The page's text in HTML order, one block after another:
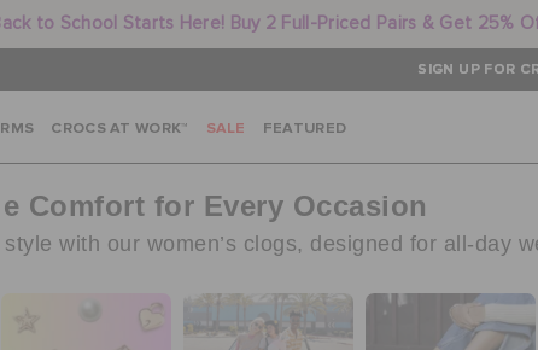
to School Starts Here! Buy 2 Full-Priced Pairs & Get 25%
SIGN UP FOR
CROCS AT WORK™ SALE FEATURED
Comfort for Every Occasion
with our women’s clogs, designed for all-day